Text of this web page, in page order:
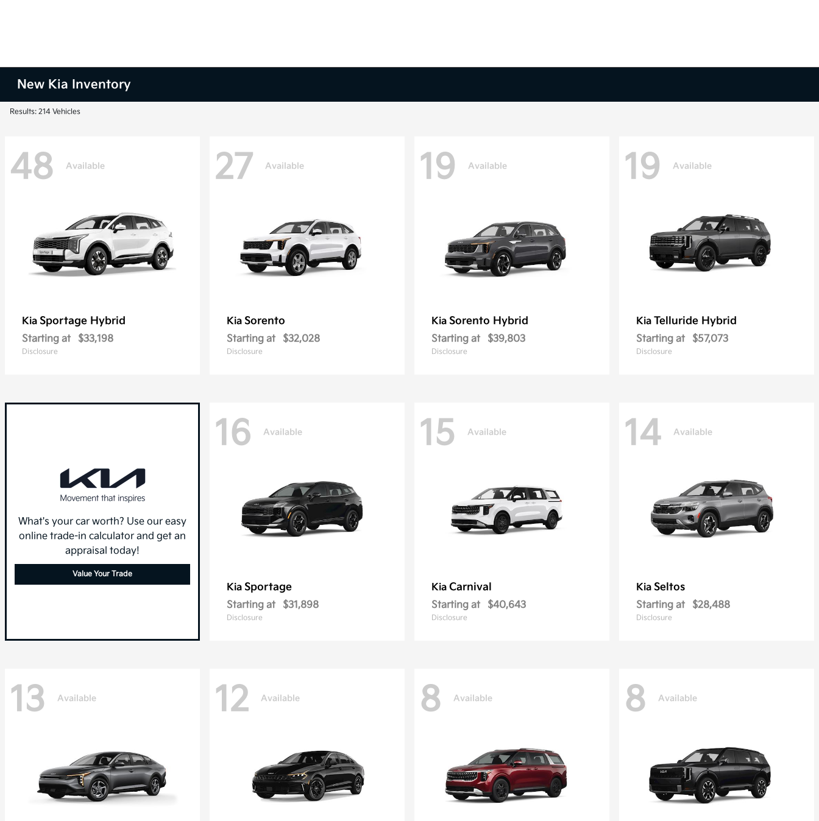
New Kia Inventory
Results: 214 Vehicles
48 Available
Kia Sportage Hybrid
Starting at $33,198
Disclosure
27 Available
Kia Sorento
Starting at $32,028
Disclosure
19 Available
Kia Sorento Hybrid
Starting at $39,803
Disclosure
19 Available
Kia Telluride Hybrid
Starting at $57,073
Disclosure
What's your car worth? Use our easy
online trade-in calculator and get an
appraisal today!
Value Your Trade
16 Available
Kia Sportage
Starting at $31,898
Disclosure
15 Available
Kia Carnival
Starting at $40,643
Disclosure
14 Available
Kia Seltos
Starting at $28,488
Disclosure
13 Available 12 Available 8 Available 8 Available